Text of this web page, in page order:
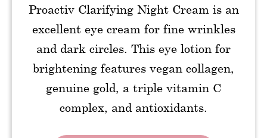
Proactiv Clarifying Night Cream is an
excellent eye cream for fine wrinkles
and dark circles. This eye lotion for
brightening features vegan collagen,
genuine gold, a triple vitamin C
complex, and antioxidants.